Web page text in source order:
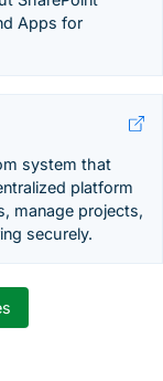
Apps for
system that
platform
manage projects,
securely.